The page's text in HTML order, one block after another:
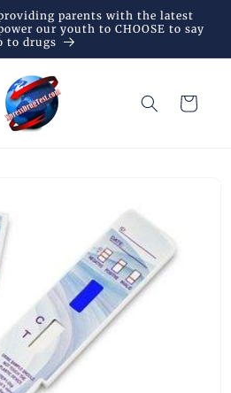
parents with the latest
our youth to CHOOSE to say
to drugs
Cart